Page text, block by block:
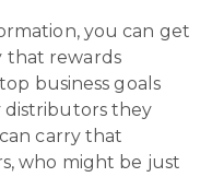
you can get
that rewards
business goals
distributors they
carry that
who might be just